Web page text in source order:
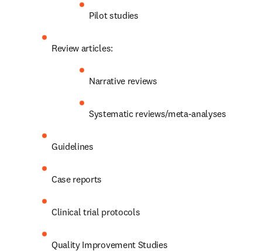
Pilot studies
Review articles:
Narrative reviews
Systematic reviews/meta-analyses
Guidelines
Case reports
Clinical trial protocols
Quality Improvement Studies